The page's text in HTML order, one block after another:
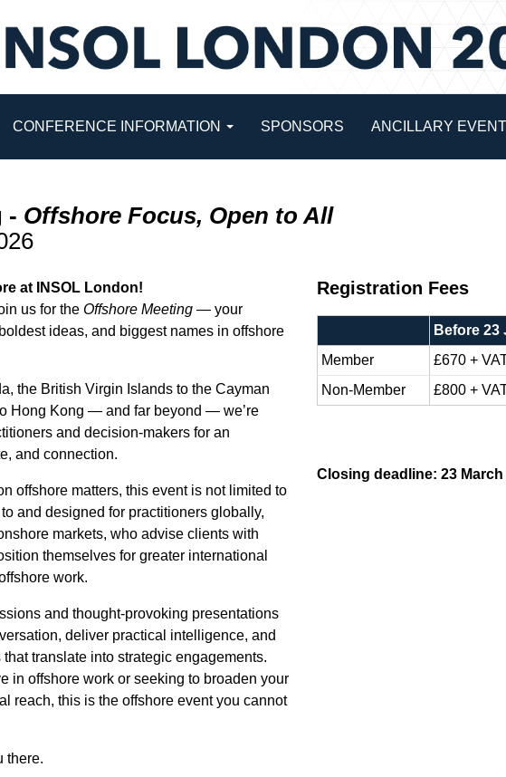
CONFERENCE INFORMATION SPONSORS ANCILLARY
- Offshore Focus, Open to All
at INSOL London!
us for the Offshore Meeting — your
ideas, and biggest names in offshore
the British Virgin Islands to the Cayman
Hong Kong — and far beyond — we’re
and decision-makers for an
and connection.
offshore matters, this event is not limited to
and designed for practitioners globally,
markets, who advise clients with
themselves for greater international
work.
and thought-provoking presentations
deliver practical intelligence, and
translate into strategic engagements.
in offshore work or seeking to broaden your
reach, this is the offshore event you cannot
there.
Registration Fees
Before 23
Member
£670 +
Non-Member
£800 +
Closing deadline: 23 March